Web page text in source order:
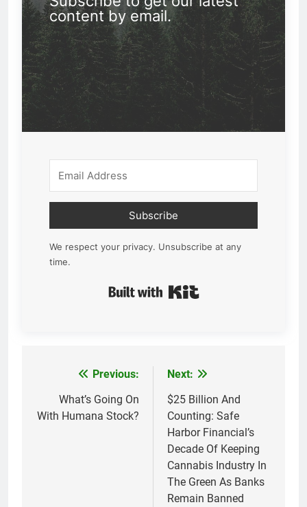
content by email.
Subscribe
We respect your privacy. Unsubscribe at any
time.
navigation
Previous:
What’s Going On
With Humana Stock?
Next:
$25 Billion And
Counting: Safe
Harbor Financial’s
Decade Of Keeping
Cannabis Industry In
The Green As Banks
Remain Banned